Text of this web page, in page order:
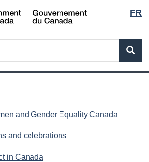
Skip
to
Skip
to
Switch
to
FR
and Gender Equality Canada
and celebrations
in Canada